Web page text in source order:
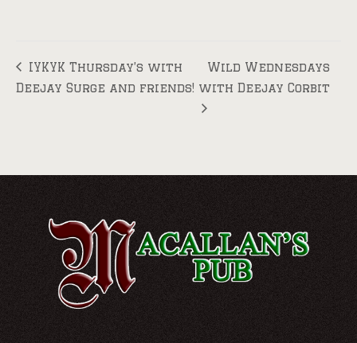
IYKYK Thursday’s with
Deejay Surge and friends!
Wild Wednesdays
with Deejay Corbit